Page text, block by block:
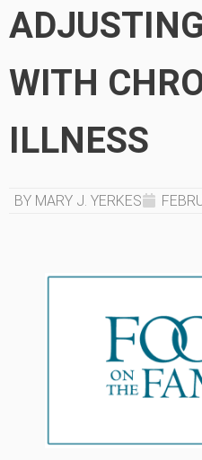
WITH
ILLNESS
BY MARY J. YERKES